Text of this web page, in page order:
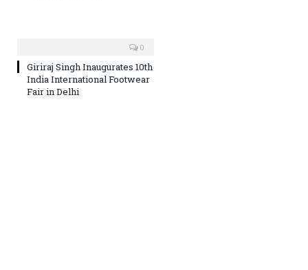
0
Giriraj Singh Inaugurates 10th
India International Footwear
Fair in Delhi